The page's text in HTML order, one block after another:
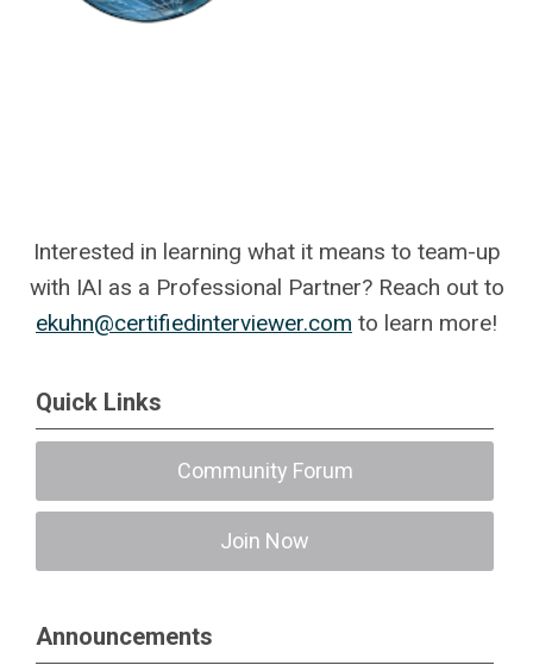
Interested in learning what it means to team-up
with IAI as a Professional Partner? Reach out to
ekuhn@certifiedinterviewer.com to learn more!
Quick Links
Community Forum
Join Now
Announcements